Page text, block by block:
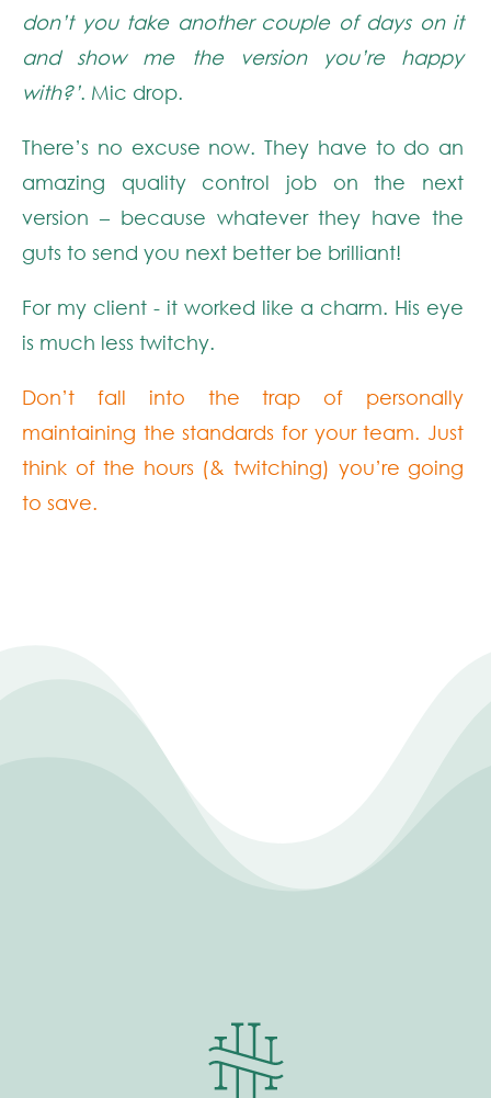
don’t you take another couple of days on it
and show me the version you’re happy
with?’. Mic drop.
There’s no excuse now. They have to do an
amazing quality control job on the next
version – because whatever they have the
guts to send you next better be brilliant!
For my client - it worked like a charm. His eye
is much less twitchy.
Don’t fall into the trap of personally
maintaining the standards for your team. Just
think of the hours (& twitching) you’re going
to save.